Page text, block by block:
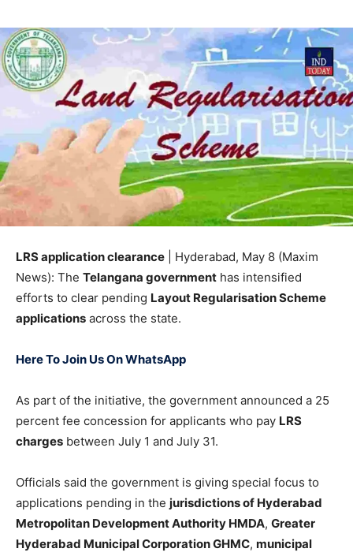
LRS application clearance | Hyderabad, May 8 (Maxim
News): The Telangana government has intensified
efforts to clear pending Layout Regularisation Scheme
applications across the state.
Here To Join Us On WhatsApp
As part of the initiative, the government announced a 25
percent fee concession for applicants who pay LRS
charges between July 1 and July 31.
Officials said the government is giving special focus to
applications pending in the jurisdictions of Hyderabad
Metropolitan Development Authority HMDA, Greater
Hyderabad Municipal Corporation GHMC, municipal